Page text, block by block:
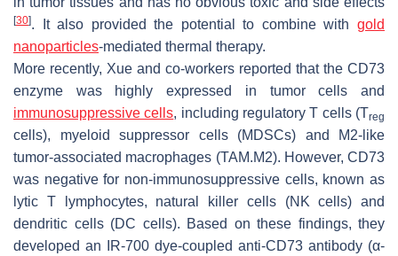
[30]. It also provided the potential to combine with gold
nanoparticles-mediated thermal therapy.
More recently, Xue and co-workers reported that the CD73
enzyme was highly expressed in tumor cells and
immunosuppressive cells, including regulatory T cells (Treg
cells), myeloid suppressor cells (MDSCs) and M2-like
tumor-associated macrophages (TAM.M2). However, CD73
was negative for non-immunosuppressive cells, known as
lytic T lymphocytes, natural killer cells (NK cells) and
dendritic cells (DC cells). Based on these findings, they
developed an IR-700 dye-coupled anti-CD73 antibody (α-